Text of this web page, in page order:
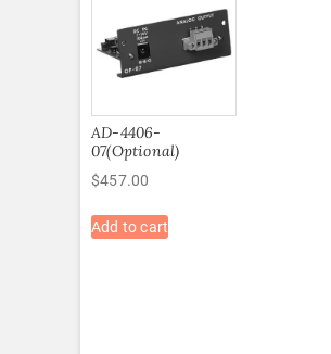
AD-4406-
07(Optional)
$457.00
Add to cart